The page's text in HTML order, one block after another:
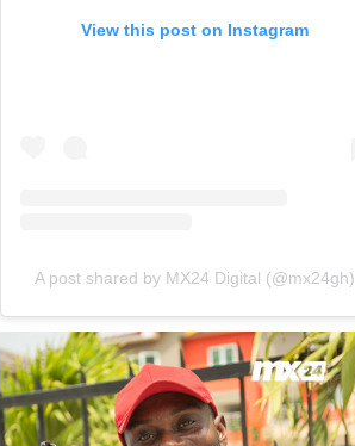
View this post on Instagram
A post shared by MX24 Digital (@mx24gh)